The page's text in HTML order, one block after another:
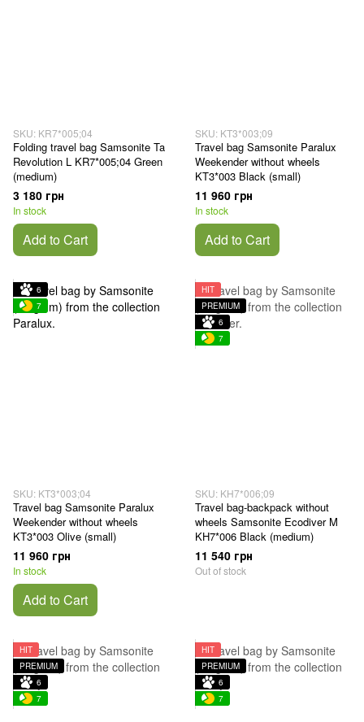
SKU: KR7*005;04
Folding travel bag Samsonite Ta
Revolution L KR7*005;04 Green
(medium)
3 180 грн
In stock
Add to Cart
SKU: KT3*003;09
Travel bag Samsonite Paralux
Weekender without wheels
KT3*003 Black (small)
11 960 грн
In stock
Add to Cart
6
7
SKU: KT3*003;04
Travel bag Samsonite Paralux
Weekender without wheels
KT3*003 Olive (small)
11 960 грн
In stock
Add to Cart
HIT
PREMIUM
6
7
SKU: KH7*006;09
Travel bag-backpack without
wheels Samsonite Ecodiver M
KH7*006 Black (medium)
11 540 грн
Out of stock
HIT
PREMIUM
6
7
HIT
PREMIUM
6
7